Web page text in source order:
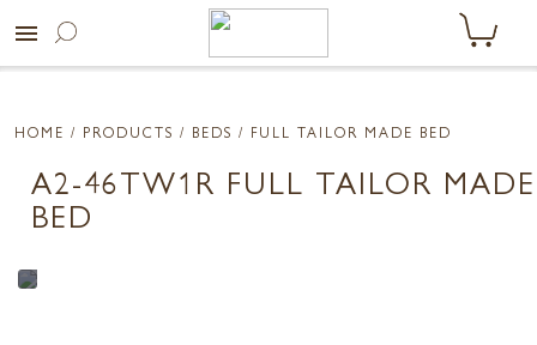
menu
HOME / PRODUCTS / BEDS / FULL TAILOR MADE BED
A2-46TW1R FULL TAILOR MADE
BED